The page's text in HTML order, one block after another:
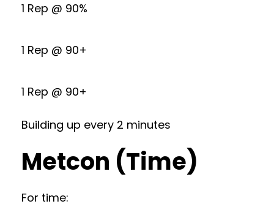
1 Rep @ 90%
1 Rep @ 90+
1 Rep @ 90+
Building up every 2 minutes
Metcon (Time)
For time: